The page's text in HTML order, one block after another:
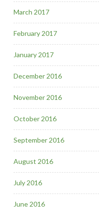
March 2017
February 2017
January 2017
December 2016
November 2016
October 2016
September 2016
August 2016
July 2016
June 2016